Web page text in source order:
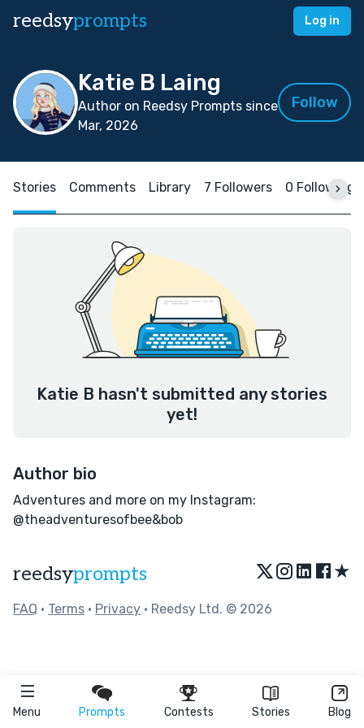
reedsyprompts Log in
Menu Prompts Contests Stories Blog
Katie B Laing
Author on Reedsy Prompts since
Mar, 2026
Follow
Stories Comments Library 7 Followers 0 Following
Katie B hasn't submitted any stories
yet!
Author bio
Adventures and more on my Instagram:
@theadventuresofbee&bob
reedsyprompts ★
FAQ • Terms • Privacy • Reedsy Ltd. © 2026